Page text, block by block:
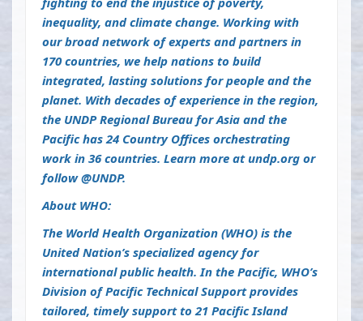
inequality, and climate change. Working with
our broad network of experts and partners in
170 countries, we help nations to build
integrated, lasting solutions for people and the
planet. With decades of experience in the region,
the UNDP Regional Bureau for Asia and the
Pacific has 24 Country Offices orchestrating
work in 36 countries. Learn more atundp.org or
follow @UNDP.
About WHO:
The World Health Organization (WHO) is the
United Nation’s specialized agency for
international public health. In the Pacific, WHO’s
Division of Pacific Technical Support provides
tailored, timely support to 21 Pacific Island